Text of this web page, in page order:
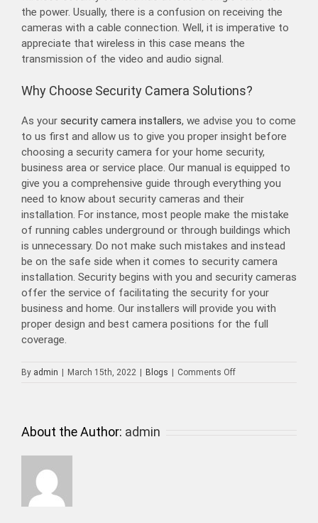
the power. Usually, there is a confusion on receiving the
cameras with a cable connection. Well, it is imperative to
appreciate that wireless in this case means the
transmission of the video and audio signal.
Why Choose Security Camera Solutions?
As your security camera installers, we advise you to come
to us first and allow us to give you proper insight before
choosing a security camera for your home security,
business area or service place. Our manual is equipped to
give you a comprehensive guide through everything you
need to know about security cameras and their
installation. For instance, most people make the mistake
of running cables underground or through buildings which
is unnecessary. Do not make such mistakes and instead
be on the safe side when it comes to security camera
installation. Security begins with you and security cameras
offer the service of facilitating the security for your
business and home. Our installers will provide you with
proper design and best camera positions for the full
coverage.
By admin March 15th, 2022 Blogs Comments Offon
About the Author: admin